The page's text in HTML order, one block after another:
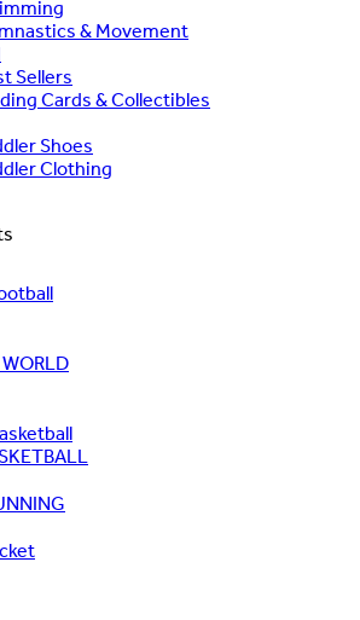
& Movement
Sellers
Cards & Collectibles
Shoes
Clothing
WORLD